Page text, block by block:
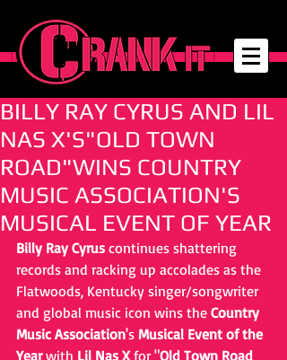
BILLY RAY CYRUS AND LIL
NAS X'S"OLD TOWN
ROAD"WINS COUNTRY
MUSIC ASSOCIATION'S
MUSICAL EVENT OF YEAR
Billy Ray Cyrus continues shattering
records and racking up accolades as the
Flatwoods, Kentucky singer/songwriter
and global music icon wins the Country
Music Association's Musical Event of the
Year with Lil Nas X for "Old Town Road